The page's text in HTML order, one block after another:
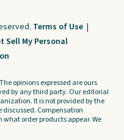
Terms of Use |
Sell My Personal
opinions expressed are ours
by any third party. Our editorial
It is not provided by the
discussed. Compensation
order products appear. We